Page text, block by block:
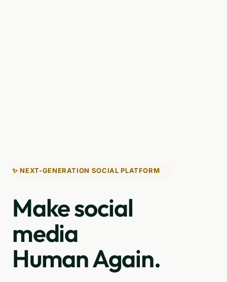
✨ NEXT-GENERATION SOCIAL PLATFORM
Make social
media
Human Again.